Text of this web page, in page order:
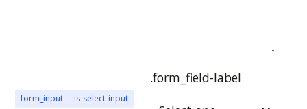
form_input is-select-input
.form_field-label